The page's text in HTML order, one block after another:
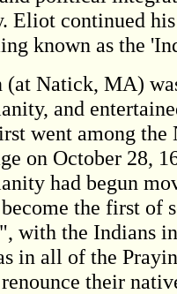
Eliot continued
known as the
(at Natick, MA)
and
went among the
on October 28,
had begun
the first of
with the Indians
in all of the
their